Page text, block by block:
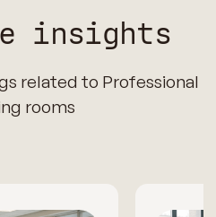
insights
related to Professional
rooms